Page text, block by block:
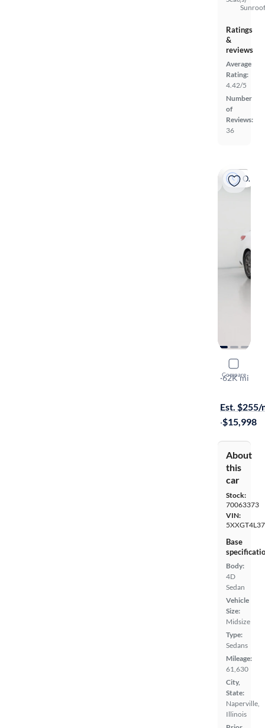
Ratings
&
reviews
Average
Rating:
4.42/5
Number
of
Reviews:
36
On hold
Compare
2020 Kia
LX
·62K mi
Est. $255/
·$15,998
About
this
car
Stock:
70063373
VIN:
Base
Body:
4D
Sedan
Vehicle
Size:
Midsize
Type:
Sedans
Mileage:
61,630
City,
State:
Naperville,
Illinois